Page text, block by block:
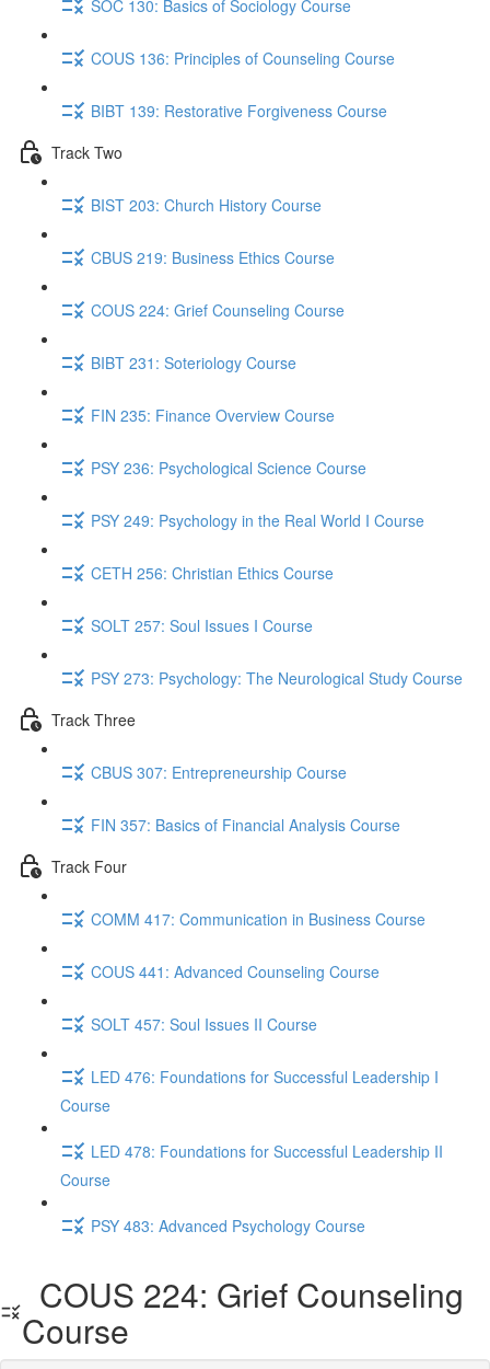
SOC 130: Basics of Sociology Course
COUS 136: Principles of Counseling Course
BIBT 139: Restorative Forgiveness Course
Track Two
BIST 203: Church History Course
CBUS 219: Business Ethics Course
COUS 224: Grief Counseling Course
BIBT 231: Soteriology Course
FIN 235: Finance Overview Course
PSY 236: Psychological Science Course
PSY 249: Psychology in the Real World I Course
CETH 256: Christian Ethics Course
SOLT 257: Soul Issues I Course
PSY 273: Psychology: The Neurological Study Course
Track Three
CBUS 307: Entrepreneurship Course
FIN 357: Basics of Financial Analysis Course
Track Four
COMM 417: Communication in Business Course
COUS 441: Advanced Counseling Course
SOLT 457: Soul Issues II Course
LED 476: Foundations for Successful Leadership I
Course
LED 478: Foundations for Successful Leadership II
Course
PSY 483: Advanced Psychology Course
COUS 224: Grief Counseling
Course